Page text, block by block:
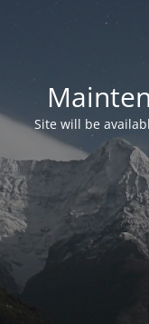
Site will be